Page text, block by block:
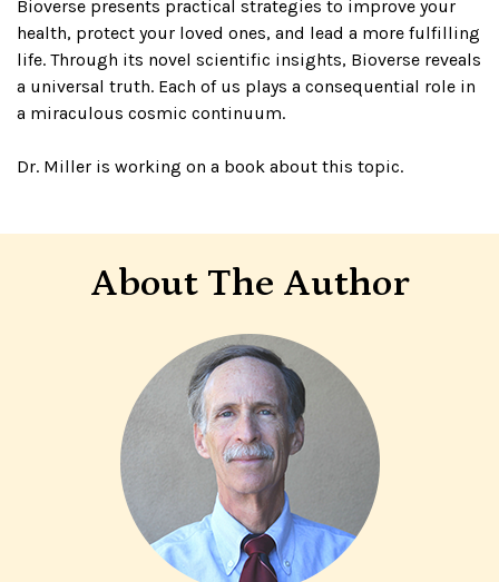
Bioverse presents practical strategies to improve your
health, protect your loved ones, and lead a more fulfilling
life. Through its novel scientific insights, Bioverse reveals
a universal truth. Each of us plays a consequential role in
a miraculous cosmic continuum.
Dr. Miller is working on a book about this topic.
About The Author